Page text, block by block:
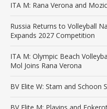
ITA M: Rana Verona and
Russia Returns to Volleyball
Expands 2027 Competition
ITA M: Olympic Beach
Mol Joins Rana Verona
BV Elite W: Stam and Schoon